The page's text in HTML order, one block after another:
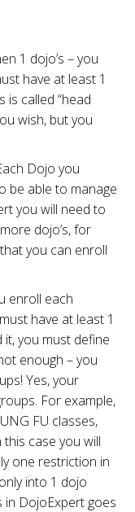
1 dojo’s – you
have at least 1
is called “head
wish, but you
Dojo you
be able to manage
you will need to
dojo’s, for
you can enroll
enroll each
have at least 1
you must define
enough – you
Yes, your
For example,
FU classes,
case you will
one restriction in
into 1 dojo
in DojoExpert goes